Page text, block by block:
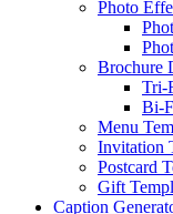
Photo
Brochure
Tri-
Bi-
Menu
Invitation
Postcard
Gift
Caption